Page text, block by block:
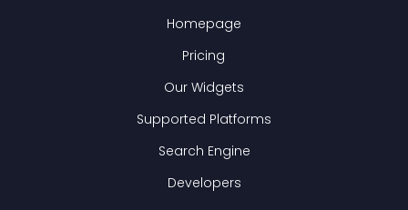
Homepage
Pricing
Our Widgets
Supported Platforms
Search Engine
Developers